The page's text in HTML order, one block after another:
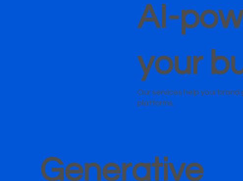
AI-
your
Our services help your
platforms.
Generative